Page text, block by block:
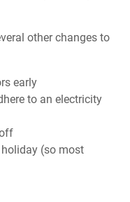
other changes to
early
to an electricity
(so most